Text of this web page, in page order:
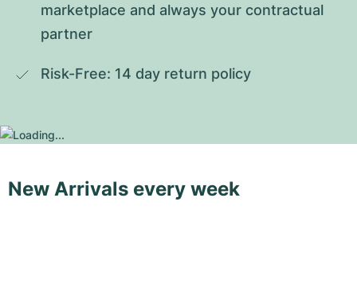
marketplace and always your contractual
partner
Risk-Free: 14 day return policy
New Arrivals every week